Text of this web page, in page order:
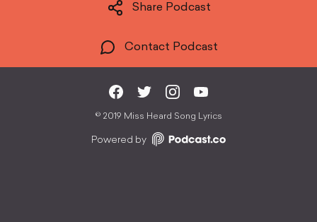
Share Podcast
Contact Podcast
© 2019 Miss Heard Song Lyrics
Powered by